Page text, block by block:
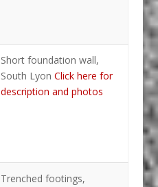
Short foundation wall,
South Lyon Click here for
description and photos
Trenched footings,